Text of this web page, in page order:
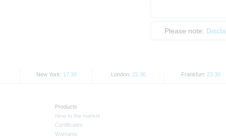
Please note:
New York: 17:30 London: 22:30 Frankfurt: 23:30
Products
New to the market
Certificates
Warrants